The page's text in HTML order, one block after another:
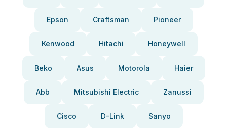
Epson Craftsman Pioneer
Kenwood Hitachi Honeywell
Beko Asus Motorola Haier
Abb Mitsubishi Electric Zanussi
Cisco D-Link Sanyo